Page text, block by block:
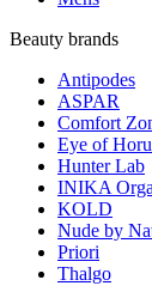
Beauty brands
Antipodes
ASPAR
Comfort
Eye of
Hunter Lab
INIKA
KOLD
Nude by
Priori
Thalgo